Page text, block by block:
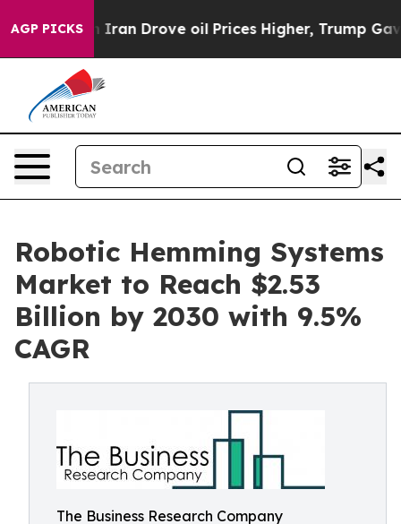
AGP PICKS
With Iran Drove oil Prices Higher, Trump Gave
Robotic Hemming Systems
Market to Reach $2.53
Billion by 2030 with 9.5%
CAGR
The Business Research Company